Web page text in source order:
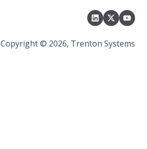
Copyright © 2026, Trenton Systems